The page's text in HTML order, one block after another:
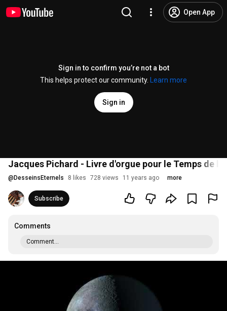
Open App
Sign in to confirm you’re not a bot
This helps protect our community.
Learn more
Sign in
Jacques Pichard - Livre d'orgue pour le Temps de
@ DesseinsEternels 8 likes 728 views 11 years ago more
Subscribe
Comments
Comment...